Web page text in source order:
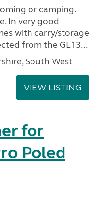
or camping.
In very good
with carry/storage
from the GL13...
South West
VIEW LISTING
for
Poled